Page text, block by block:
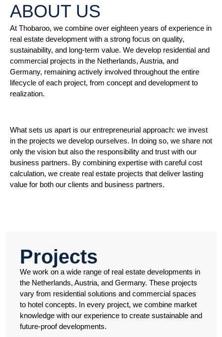
ABOUT US
At Thobaroo, we combine over eighteen years of experience in
real estate development with a strong focus on quality,
sustainability, and long-term value. We develop residential and
commercial projects in the Netherlands, Austria, and
Germany, remaining actively involved throughout the entire
lifecycle of each project, from concept and development to
realization.
What sets us apart is our entrepreneurial approach: we invest
in the projects we develop ourselves. In doing so, we share not
only the vision but also the responsibility and trust with our
business partners. By combining expertise with careful cost
calculation, we create real estate projects that deliver lasting
value for both our clients and business partners.
Projects
We work on a wide range of real estate developments in
the Netherlands, Austria, and Germany. These projects
vary from residential solutions and commercial spaces
to hotel concepts. In every project, we combine market
knowledge with our experience to create sustainable and
future-proof developments.